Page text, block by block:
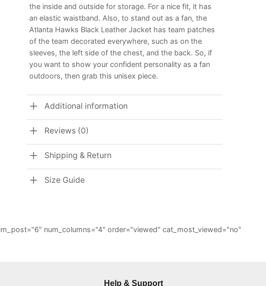
the inside and outside for storage. For a nice fit, it has
an elastic waistband. Also, to stand out as a fan, the
Atlanta Hawks Black Leather Jacket has team patches
of the team decorated everywhere, such as on the
sleeves, the left side of the chest, and the back. So, if
you want to show your confident personality as a fan
outdoors, then grab this unisex piece.
Additional information
Reviews (0)
Shipping & Return
Size Guide
num_columns="4" order="viewed" cat_most_viewed="no"
Help & Support